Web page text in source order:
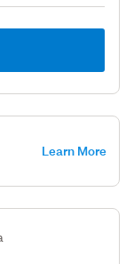
Learn More